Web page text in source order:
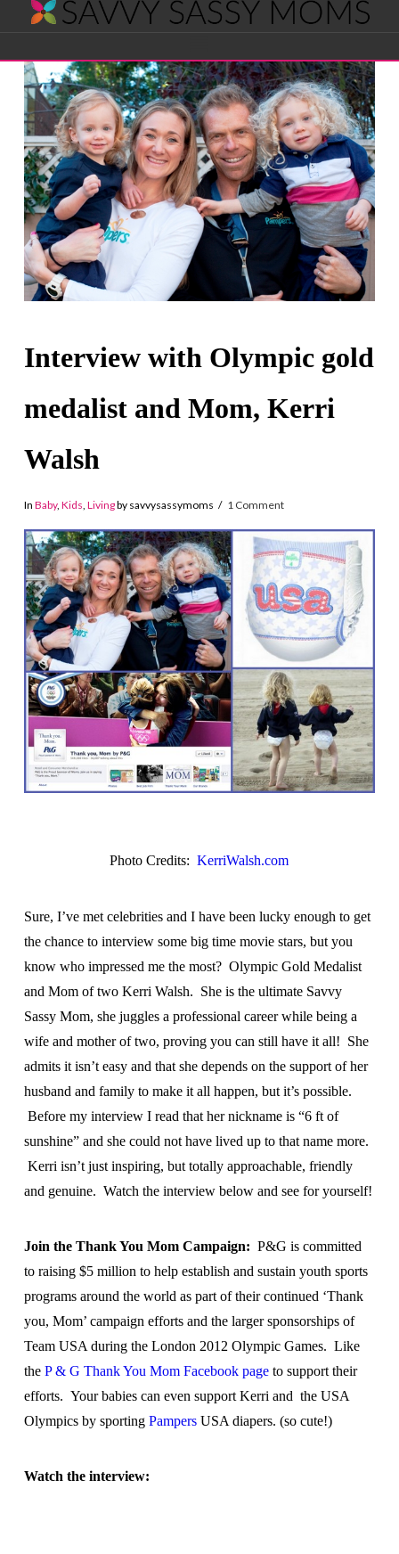
Savvy
Sassy
Moms
Interview with Olympic gold
medalist and Mom, Kerri
Walsh
In Baby, Kids Livingby savvysassymoms 1 Comment
Photo Credits:KerriWalsh.com
Sure, I’ve met celebrities and I have been lucky enough to get
the chance to interview some big time movie stars, but you
know who impressed me the most? Olympic Gold Medalist
and Mom of two Kerri Walsh. She is the ultimate Savvy
Sassy Mom, she juggles a professional career while being a
wife and mother of two, proving you can still have it all! She
admits it isn’t easy and that she depends on the support of her
husband and family to make it all happen, but it’s possible.
Before my interview I read that her nickname is “6 ft of
sunshine” and she could not have lived up to that name more.
Kerri isn’t just inspiring, but totally approachable, friendly
and genuine. Watch the interview below and see for yourself!
Join the Thank You Mom Campaign: P&G is committed
to raising $5 million to help establish and sustain youth sports
programs around the world as part of their continued ‘Thank
you, Mom’ campaign efforts and the larger sponsorships of
Team USA during the London 2012 Olympic Games. Like
the P & G Thank You Mom Facebook pageto support their
efforts. Your babies can even support Kerri and the USA
Olympics by sporting PampersUSA diapers. (so cute!)
Watch the interview: